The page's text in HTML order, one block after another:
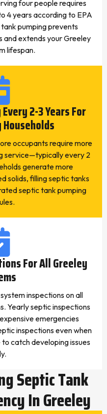
four people requires
4 years according to EPA
pumping prevents
and extends your Greeley
lifespan.
2-3 Years For
occupants require more
service—typically every 2
generate more
solids, filling septic tanks
septic tank pumping
For All Greeley
inspections on all
Yearly septic inspections
emergencies
inspections even when
catch developing issues
Septic Tank
In Greeley